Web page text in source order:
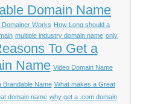
Domain Name
Domainer Works How Long should a
multiple industry domain name only
To Get a
Name Video Domain Name
Brandable Name What makes a Great
domain name why get a .com domain